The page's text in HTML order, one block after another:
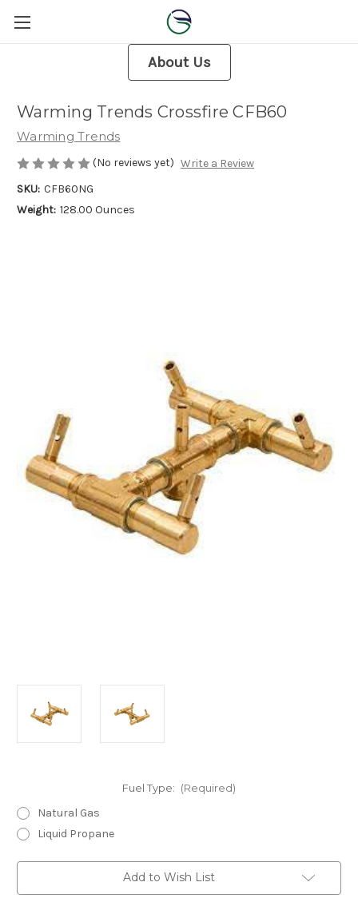
About Us
Warming Trends Crossfire CFB60
Warming Trends
(No reviews yet) Write a Review
SKU: CFB60NG
Weight: 128.00 Ounces
Fuel Type: (Required)
Natural Gas
Liquid Propane
Add to Wish List